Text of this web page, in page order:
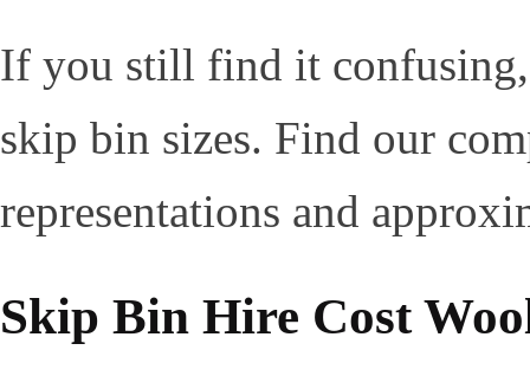
If you still find it confusing,
skip bin sizes. Find our
representations and
Skip Bin Hire Cost